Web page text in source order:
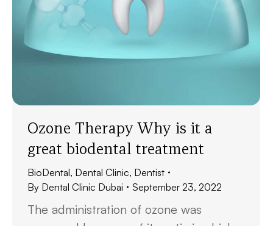
Ozone Therapy Why is it a
great biodental treatment
BioDental, Dental Clinic, Dentist
By Dental Clinic Dubai September 23, 2022
The administration of ozone was